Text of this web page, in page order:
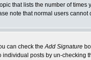
that lists the number of
note that normal users
can check theAdd Signature
posts by un-checking